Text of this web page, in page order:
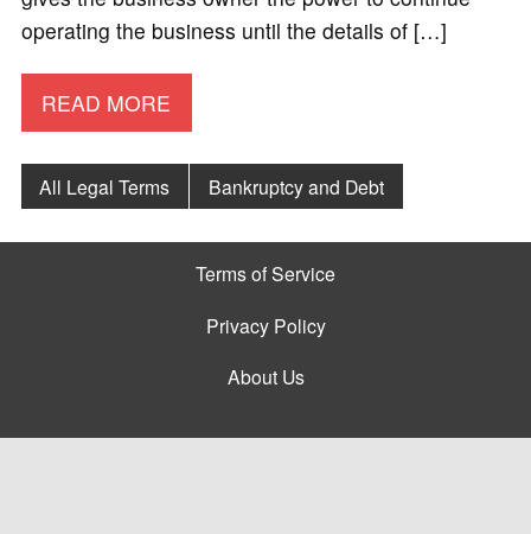
operating the business until the details of […]
READ MORE
All Legal Terms Bankruptcy and Debt
Terms of Service
Privacy Policy
About Us